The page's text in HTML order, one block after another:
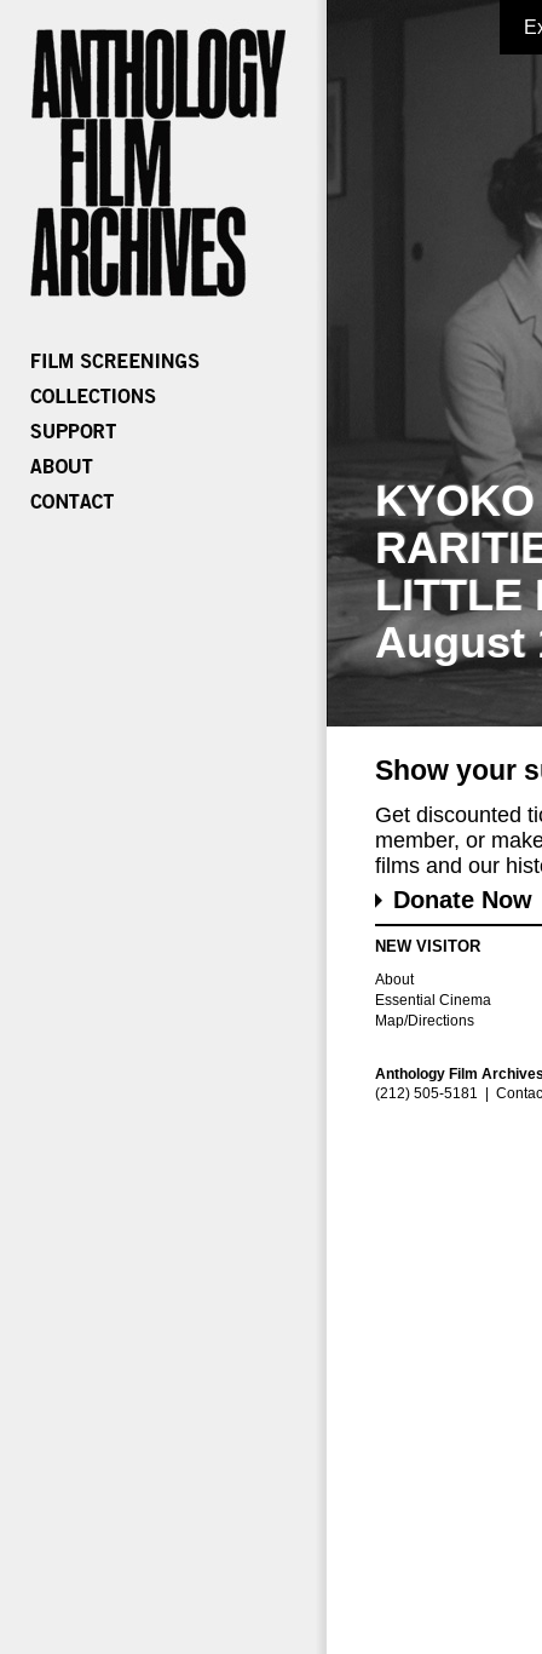
LITTLE
August
Show your
Get discounted
member, or
films and our
Donate Now
NEW VISITOR
About
Essential Cinema
Map/Directions
Anthology Film
(212) 505-5181 |